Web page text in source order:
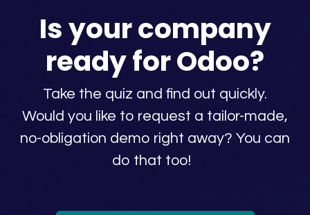
Is your company
ready for Odoo?
Take the quiz and find out quickly.
Would you like to request a tailor-made,
no-obligation demo right away? You can
do that too!